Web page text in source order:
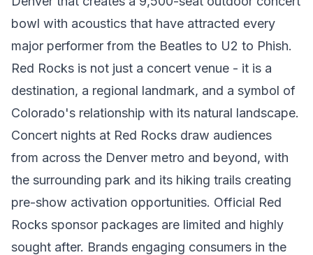
bowl with acoustics that have attracted every
major performer from the Beatles to U2 to Phish.
Red Rocks is not just a concert venue - it is a
destination, a regional landmark, and a symbol of
Colorado's relationship with its natural landscape.
Concert nights at Red Rocks draw audiences
from across the Denver metro and beyond, with
the surrounding park and its hiking trails creating
pre-show activation opportunities. Official Red
Rocks sponsor packages are limited and highly
sought after. Brands engaging consumers in the